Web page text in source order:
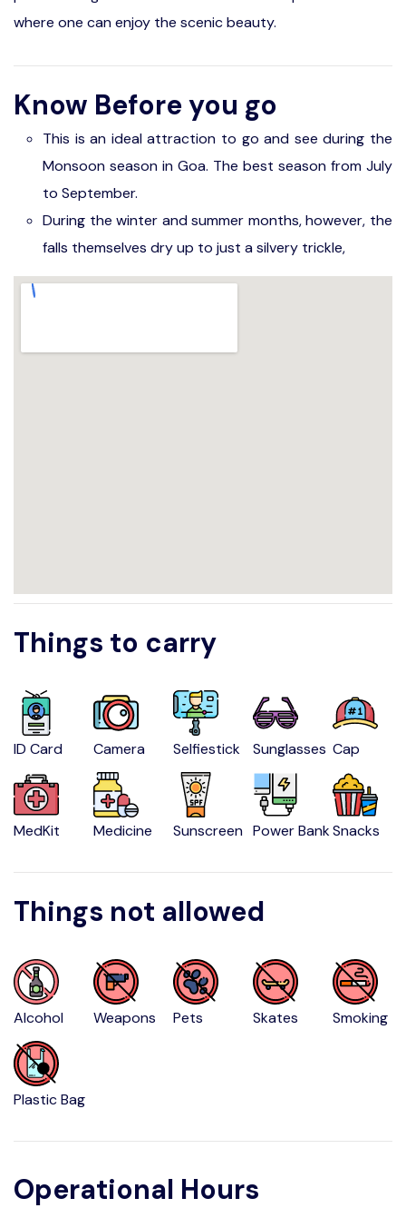
where one can enjoy the scenic beauty.
Know Before you go
This is an ideal attraction to go and see during the
Monsoon season in Goa. The best season from July
to September.
During the winter and summer months, however, the
falls themselves dry up to just a silvery trickle,
Things to carry
ID Card Camera Selfiestick Sunglasses Cap
MedKit Medicine Sunscreen Power BankSnacks
Things not allowed
Alcohol Weapons Pets Skates Smoking
Plastic Bag
Operational Hours